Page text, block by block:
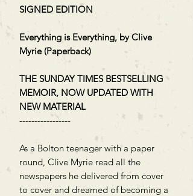
SIGNED EDITION
Everything is Everything, by Clive
Myrie (Paperback)
THE SUNDAY TIMES BESTSELLING
MEMOIR, NOW UPDATED WITH
NEW MATERIAL
-----------------
As a Bolton teenager with a paper
round, Clive Myrie read all the
newspapers he delivered from cover
to cover and dreamed of becoming a